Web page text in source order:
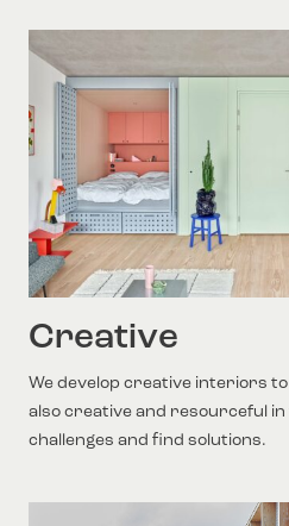
Creative
We develop creative interiors
also creative and resourceful in
challenges and find solutions.